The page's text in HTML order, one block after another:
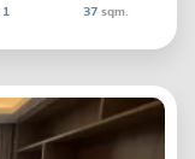
1 37sqm.